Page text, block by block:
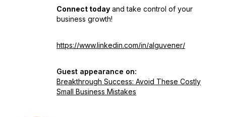
Connect today and take control of your
business growth!
https://www.linkedin.com/in/alguvener/
Guest appearance on:
Breakthrough Success: Avoid These Costly
Small Business Mistakes